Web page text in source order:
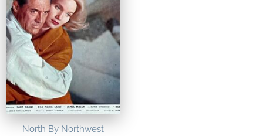
North By Northwest